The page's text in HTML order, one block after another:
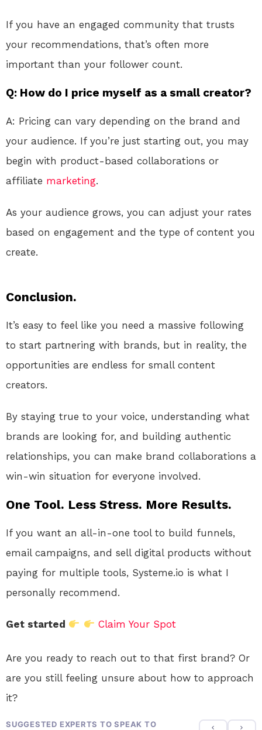
If you have an engaged community that trusts
your recommendations, that’s often more
important than your follower count.
Q: How do I price myself as a small creator?
A: Pricing can vary depending on the brand and
your audience. If you’re just starting out, you may
begin with product-based collaborations or
affiliate marketing.
As your audience grows, you can adjust your rates
based on engagement and the type of content you
create.
Conclusion.
It’s easy to feel like you need a massive following
to start partnering with brands, but in reality, the
opportunities are endless for small content
creators.
By staying true to your voice, understanding what
brands are looking for, and building authentic
relationships, you can make brand collaborations a
win-win situation for everyone involved.
One Tool. Less Stress. More Results.
If you want an all-in-one tool to build funnels,
email campaigns, and sell digital products without
paying for multiple tools, Systeme.io is what I
personally recommend.
Get started Claim Your Spot
Are you ready to reach out to that first brand? Or
are you still feeling unsure about how to approach
it?
SUGGESTED EXPERTS TO SPEAK TO